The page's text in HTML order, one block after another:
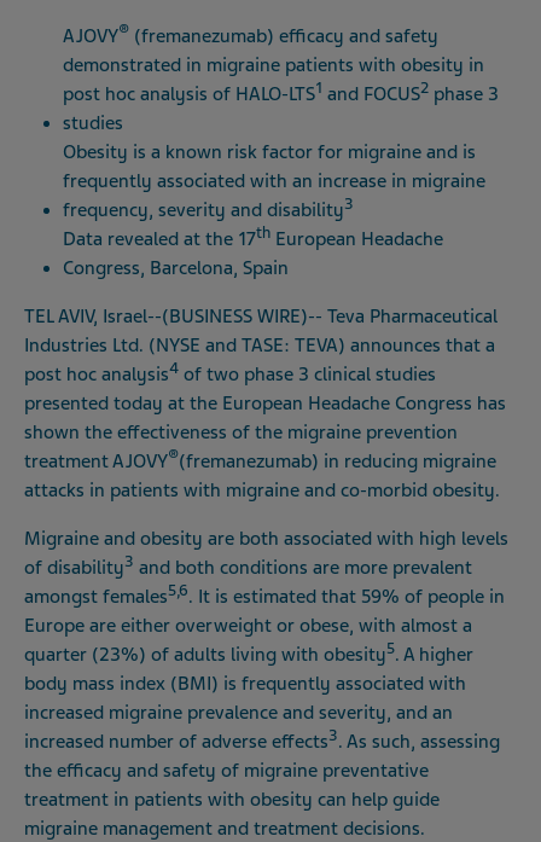
AJOVY® (fremanezumab) efficacy and safety
demonstrated in migraine patients with obesity in
post hoc analysis of HALO-LTS1 and FOCUS2 phase 3
studies
Obesity is a known risk factor for migraine and is
frequently associated with an increase in migraine
frequency, severity and disability3
Data revealed at the 17th European Headache
Congress, Barcelona, Spain
TEL AVIV, Israel--(BUSINESS WIRE)-- Teva Pharmaceutical
Industries Ltd. (NYSE and TASE: TEVA) announces that a
post hoc analysis4 of two phase 3 clinical studies
presented today at the European Headache Congress has
shown the effectiveness of the migraine prevention
treatment AJOVY®(fremanezumab) in reducing migraine
attacks in patients with migraine and co-morbid obesity.
Migraine and obesity are both associated with high levels
of disability3 and both conditions are more prevalent
amongst females5,6. It is estimated that 59% of people in
Europe are either overweight or obese, with almost a
quarter (23%) of adults living with obesity5. A higher
body mass index (BMI) is frequently associated with
increased migraine prevalence and severity, and an
increased number of adverse effects3. As such, assessing
the efficacy and safety of migraine preventative
treatment in patients with obesity can help guide
migraine management and treatment decisions.